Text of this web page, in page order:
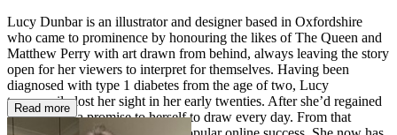
Lucy Dunbar is an illustrator and designer based in Oxfordshire
who came to prominence by honouring the likes of The Queen and
Matthew Perry with art drawn from behind, always leaving the story
open for her viewers to interpret for themselves. Having been
diagnosed with type 1 diabetes from the age of two, Lucy
temporarily lost her sight in her early twenties. After she’d regained
it, she made a promise to herself to draw every day. From that
Read more